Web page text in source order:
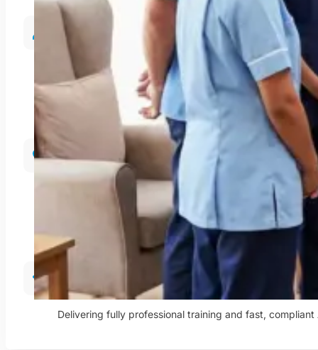
Specialist Recruitment
Providing high-quality permanent and temporary
Care In The Community
Helping people remain independent and comfortable
Training & Compliance
Delivering fully professional training and fast,